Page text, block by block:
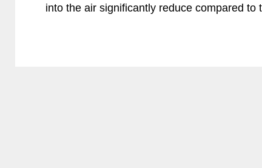
into the air significantly reduce compared to